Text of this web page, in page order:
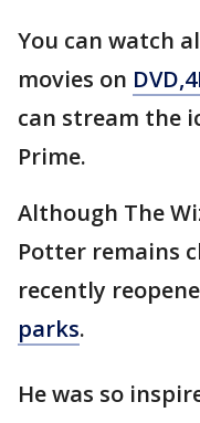
You can watch
movies on
can stream the
Prime.
Although The
Potter remains
recently
parks.
He was so